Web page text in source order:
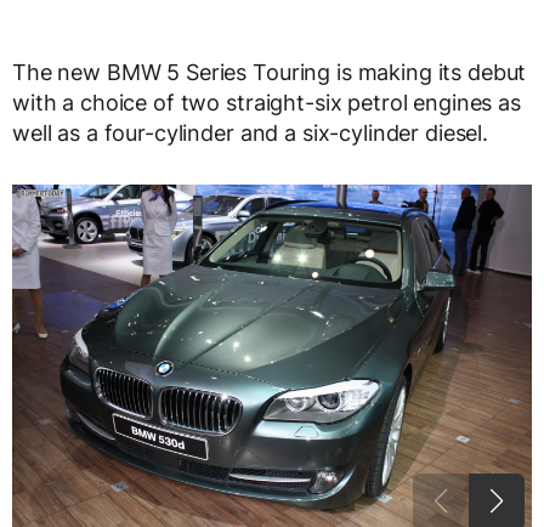
The new BMW 5 Series Touring is making its debut
with a choice of two straight-six petrol engines as
well as a four-cylinder and a six-cylinder diesel.